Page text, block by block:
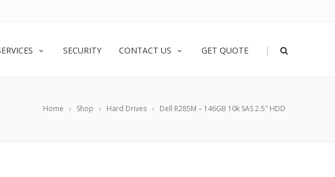
SECURITY CONTACT US GET QUOTE |
Home Shop Hard Drives Dell R285M – 146GB 10k SAS 2.5″ HDD